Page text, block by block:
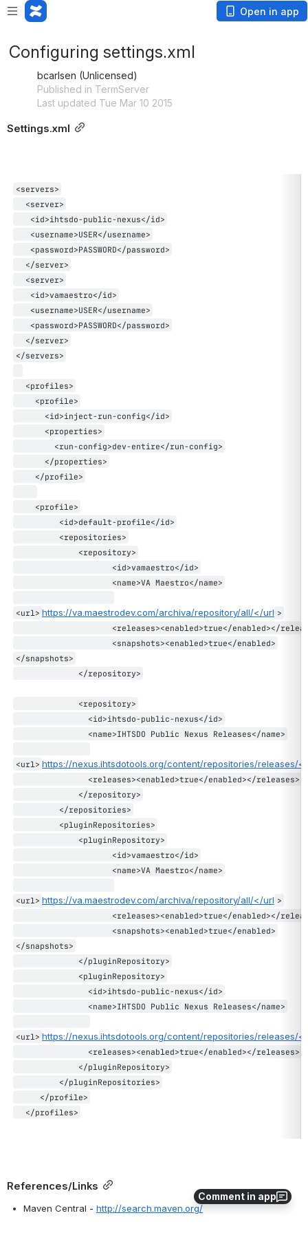
Open in app
Comment in app
Configuring settings.xml
bcarlsen (Unlicensed)
Published in TermServer
Last updated Tue Mar 10 2015
Settings.xml
<servers>
<server>
<id>ihtsdo-public-nexus</id>
<username>USER</username>
<password>PASSWORD</password>
</server>
<server>
<id>vamaestro</id>
<username>USER</username>
<password>PASSWORD</password>
</server>
</servers>
<profiles>
<profile>
<id>inject-run-config</id>
<properties>
<run-config>dev-entire</run-config>
</properties>
</profile>
<profile>
<id>default-profile</id>
<repositories>
<repository>
<id>vamaestro</id>
<name>VA Maestro</name>
<url> https://va.maestrodev.com/archiva/repository/all/</url >
<releases><enabled>true</enabled></
<snapshots><enabled>true</enabled>
</snapshots>
</repository>
<repository>
<id>ihtsdo-public-nexus</id>
<name>IHTSDO Public Nexus Releases</name>
<url> https://nexus.ihtsdotools.org/content/repositories/releases/
<releases><enabled>true</enabled></releases>
</repository>
</repositories>
<pluginRepositories>
<pluginRepository>
<id>vamaestro</id>
<name>VA Maestro</name>
<url> https://va.maestrodev.com/archiva/repository/all/</url >
<releases><enabled>true</enabled></
<snapshots><enabled>true</enabled>
</snapshots>
</pluginRepository>
<pluginRepository>
<id>ihtsdo-public-nexus</id>
<name>IHTSDO Public Nexus Releases</name>
<url> https://nexus.ihtsdotools.org/content/repositories/releases/
<releases><enabled>true</enabled></releases>
</pluginRepository>
</pluginRepositories>
</profile>
</profiles>
References/Links
Maven Central - http://search.maven.org/